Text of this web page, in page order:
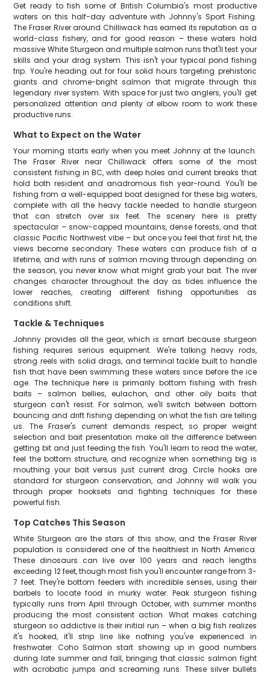
Get ready to fish some of British Columbia's most productive
waters on this half-day adventure with Johnny's Sport Fishing.
The Fraser River around Chilliwack has earned its reputation as a
world-class fishery, and for good reason – these waters hold
massive White Sturgeon and multiple salmon runs that'll test your
skills and your drag system. This isn't your typical pond fishing
trip. You're heading out for four solid hours targeting prehistoric
giants and chrome-bright salmon that migrate through this
legendary river system. With space for just two anglers, you'll get
personalized attention and plenty of elbow room to work these
productive runs.
What to Expect on the Water
Your morning starts early when you meet Johnny at the launch.
The Fraser River near Chilliwack offers some of the most
consistent fishing in BC, with deep holes and current breaks that
hold both resident and anadromous fish year-round. You'll be
fishing from a well-equipped boat designed for these big waters,
complete with all the heavy tackle needed to handle sturgeon
that can stretch over six feet. The scenery here is pretty
spectacular – snow-capped mountains, dense forests, and that
classic Pacific Northwest vibe – but once you feel that first hit, the
views become secondary. These waters can produce fish of a
lifetime, and with runs of salmon moving through depending on
the season, you never know what might grab your bait. The river
changes character throughout the day as tides influence the
lower reaches, creating different fishing opportunities as
conditions shift.
Tackle & Techniques
Johnny provides all the gear, which is smart because sturgeon
fishing requires serious equipment. We're talking heavy rods,
strong reels with solid drags, and terminal tackle built to handle
fish that have been swimming these waters since before the ice
age. The technique here is primarily bottom fishing with fresh
baits – salmon bellies, eulachon, and other oily baits that
sturgeon can't resist. For salmon, we'll switch between bottom
bouncing and drift fishing depending on what the fish are telling
us. The Fraser's current demands respect, so proper weight
selection and bait presentation make all the difference between
getting bit and just feeding the fish. You'll learn to read the water,
feel the bottom structure, and recognize when something big is
mouthing your bait versus just current drag. Circle hooks are
standard for sturgeon conservation, and Johnny will walk you
through proper hooksets and fighting techniques for these
powerful fish.
Top Catches This Season
White Sturgeon are the stars of this show, and the Fraser River
population is considered one of the healthiest in North America.
These dinosaurs can live over 100 years and reach lengths
exceeding 12 feet, though most fish you'll encounter range from 3-
7 feet. They're bottom feeders with incredible senses, using their
barbels to locate food in murky water. Peak sturgeon fishing
typically runs from April through October, with summer months
producing the most consistent action. What makes catching
sturgeon so addictive is their initial run – when a big fish realizes
it's hooked, it'll strip line like nothing you've experienced in
freshwater. Coho Salmon start showing up in good numbers
during late summer and fall, bringing that classic salmon fight
with acrobatic jumps and screaming runs. These silver bullets